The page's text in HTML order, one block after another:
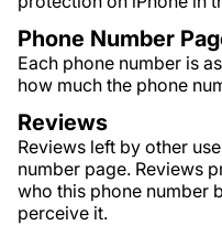
Phone Number
Each phone number is
how much the phone
Reviews
Reviews left by other
number page. Reviews
who this phone number
perceive it.